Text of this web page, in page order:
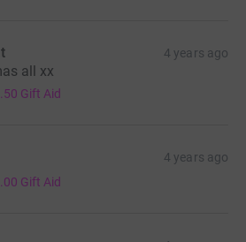
4 years ago
all xx
Gift Aid
4 years ago
Gift Aid